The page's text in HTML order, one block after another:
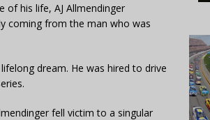
his life, AJ Allmendinger
coming from the man who was
dream. He was hired to drive
fell victim to a singular